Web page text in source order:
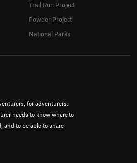
for adventurers.
needs to know where to
and to be able to share
Trail Run Project
Powder Project
National Parks